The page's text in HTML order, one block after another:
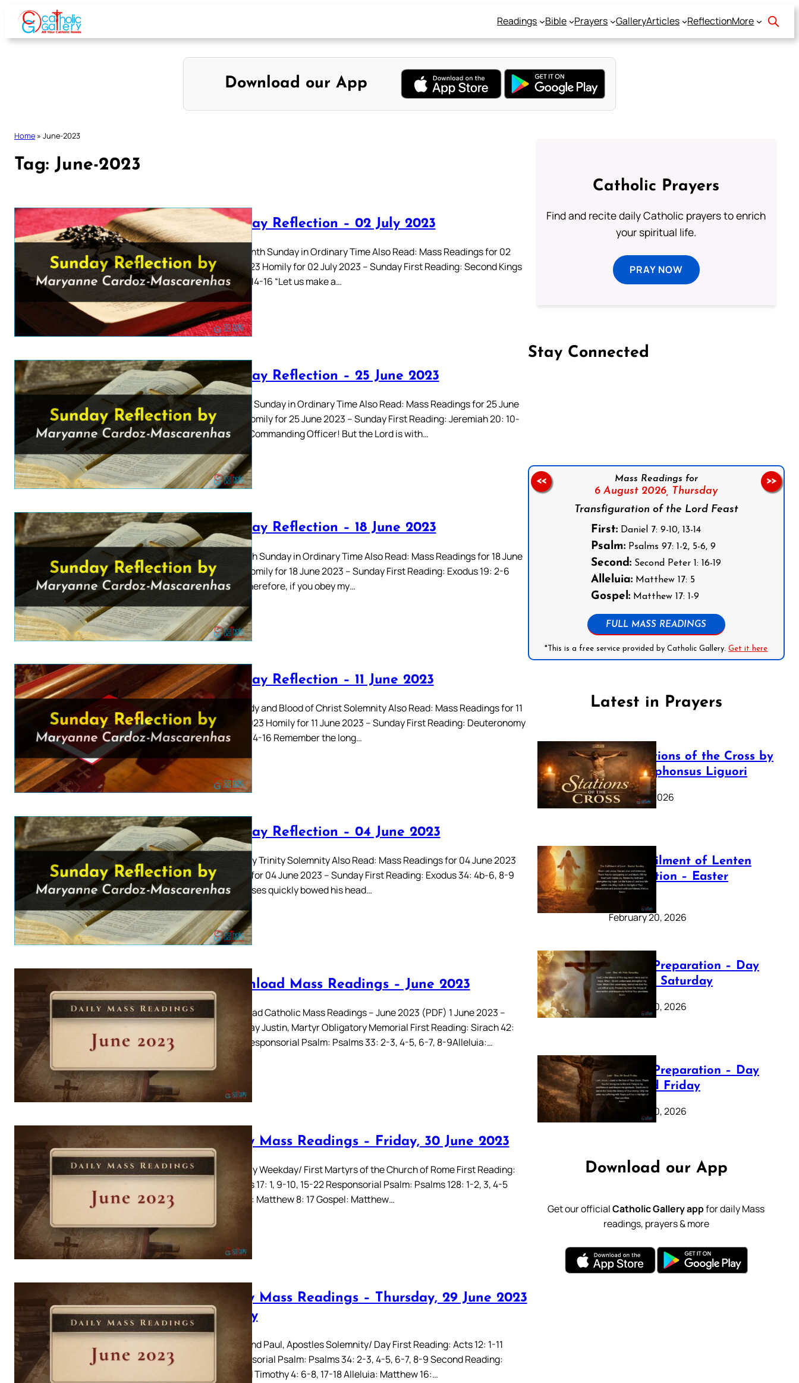
Skip
content
Readings Bible Prayers GalleryArticles ReflectionMore
Download our App
Home » June-2023
Tag: June-2023
Sunday Reflection – 02 July 2023
Thirteenth Sunday in Ordinary Time Also Read: Mass Readings for 02
July 2023 Homily for 02 July 2023 – Sunday First Reading: Second Kings
4: 8-11, 14-16 “Let us make a…
Sunday Reflection – 25 June 2023
Twelfth Sunday in Ordinary Time Also Read: Mass Readings for 25 June
2023 Homily for 25 June 2023 – Sunday First Reading: Jeremiah 20: 10-
13 Our Commanding Officer! But the Lord is with…
Sunday Reflection – 18 June 2023
Eleventh Sunday in Ordinary Time Also Read: Mass Readings for 18 June
2023 Homily for 18 June 2023 – Sunday First Reading: Exodus 19: 2-6
“Now therefore, if you obey my…
Sunday Reflection – 11 June 2023
The Body and Blood of Christ Solemnity Also Read: Mass Readings for 11
June 2023 Homily for 11 June 2023 – Sunday First Reading: Deuteronomy
8: 2-3, 14-16 Remember the long…
Sunday Reflection – 04 June 2023
The Holy Trinity Solemnity Also Read: Mass Readings for 04 June 2023
Homily for 04 June 2023 – Sunday First Reading: Exodus 34: 4b-6, 8-9
And Moses quickly bowed his head…
Download Mass Readings – June 2023
Download Catholic Mass Readings – June 2023 (PDF) 1 June 2023 –
Thursday Justin, Martyr Obligatory Memorial First Reading: Sirach 42:
15-25Responsorial Psalm: Psalms 33: 2-3, 4-5, 6-7, 8-9Alleluia:…
Daily Mass Readings – Friday, 30 June 2023
Ordinary Weekday/ First Martyrs of the Church of Rome First Reading:
Genesis 17: 1, 9-10, 15-22 Responsorial Psalm: Psalms 128: 1-2, 3, 4-5
Alleluia: Matthew 8: 17 Gospel: Matthew…
Daily Mass Readings – Thursday, 29 June 2023
– Day
Peter and Paul, Apostles Solemnity/ Day First Reading: Acts 12: 1-11
Responsorial Psalm: Psalms 34: 2-3, 4-5, 6-7, 8-9 Second Reading:
Second Timothy 4: 6-8, 17-18 Alleluia: Matthew 16:…
Catholic Prayers
Find and recite daily Catholic prayers to enrich
your spiritual life.
PRAY NOW
Stay Connected
Mass Readings for
6 August 2026, Thursday
Transfiguration of the Lord Feast
First: Daniel 7: 9-10, 13-14
Psalm: Psalms 97: 1-2, 5-6, 9
Second: Second Peter 1: 16-19
Alleluia: Matthew 17: 5
Gospel: Matthew 17: 1-9
FULL MASS READINGS
*This is a free service provided by Catholic Gallery.Get it here
<< >>
Latest in Prayers
The Stations of the Cross by
Saint Alphonsus Liguori
March 16, 2026
The Fulfilment of Lenten
Preparation – Easter
Sunday
February 20, 2026
Lenten Preparation – Day
40: Holy Saturday
February 20, 2026
Lenten Preparation – Day
39: Good Friday
February 20, 2026
Download our App
Get our officialCatholic Gallery appfor daily Mass
readings, prayers & more